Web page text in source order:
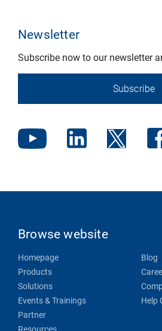
Newsletter
Subscribe now to our newsletter
Subscribe
Browse website
Homepage
Products
Solutions
Events & Trainings
Partner
Blog
Help